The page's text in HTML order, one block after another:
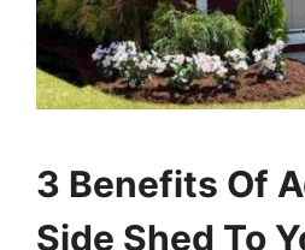
3 Benefits Of
Side Shed To